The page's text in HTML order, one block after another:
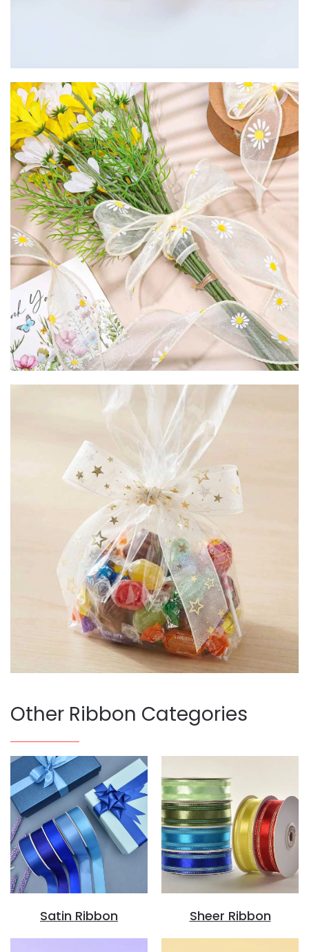
Other Ribbon Categories
Satin Ribbon Sheer Ribbon